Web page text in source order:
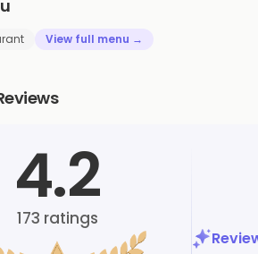
View full menu →
4.2
173 ratings